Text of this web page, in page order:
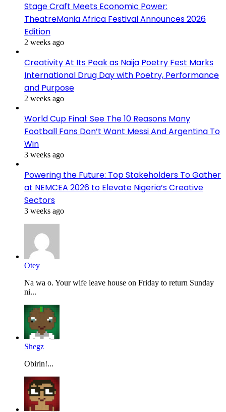
Stage Craft Meets Economic Power:
TheatreMania Africa Festival Announces 2026
Edition
2 weeks ago
Creativity At Its Peak as Naija Poetry Fest Marks
International Drug Day with Poetry, Performance
and Purpose
2 weeks ago
World Cup Final: See The 10 Reasons Many
Football Fans Don’t Want Messi And Argentina To
Win
3 weeks ago
Powering the Future: Top Stakeholders To Gather
at NEMCEA 2026 to Elevate Nigeria’s Creative
Sectors
3 weeks ago
Otey
Na wa o. Your wife leave house on Friday to return Sunday
ni...
Shegz
Obirin!...